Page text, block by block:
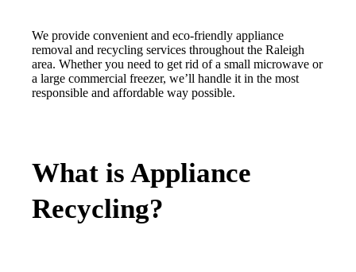
We provide convenient and eco-friendly appliance
removal and recycling services throughout the Raleigh
area. Whether you need to get rid of a small microwave or
a large commercial freezer, we’ll handle it in the most
responsible and affordable way possible.
What is Appliance
Recycling?